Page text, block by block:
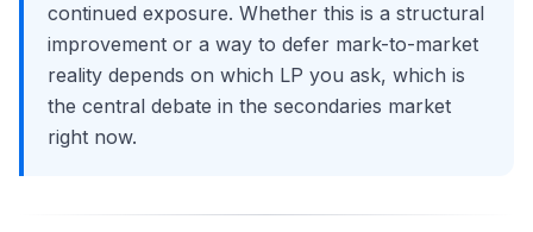
continued exposure. Whether this is a structural
improvement or a way to defer mark-to-market
reality depends on which LP you ask, which is
the central debate in the secondaries market
right now.